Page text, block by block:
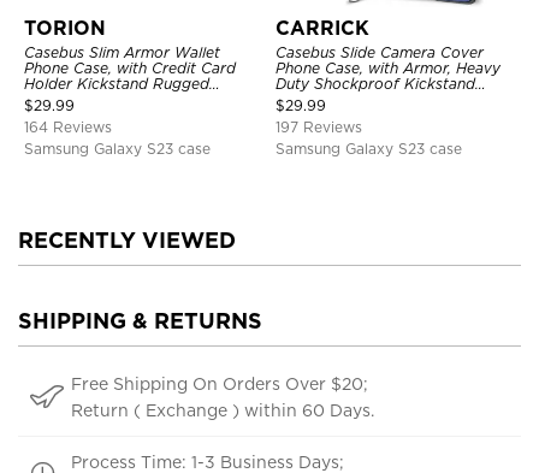
TORION
Casebus Slim Armor Wallet
Phone Case, with Credit Card
Holder Kickstand Rugged
Shockproof Heavy Duty
Defender Protective Cover
$29.99
164 Reviews
Samsung Galaxy S23 case
CARRICK
Casebus Slide Camera Cover
Phone Case, with Armor, Heavy
Duty Shockproof Kickstand
Magnetic Car Mount Holder
$29.99
197 Reviews
Samsung Galaxy S23 case
RECENTLY VIEWED
SHIPPING & RETURNS
Free Shipping On Orders Over $20;
Return ( Exchange ) within 60 Days.
Process Time: 1-3 Business Days;